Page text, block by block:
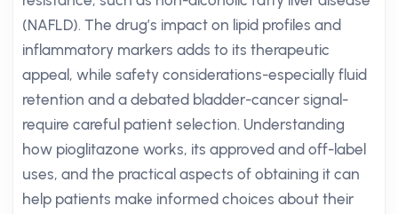
(NAFLD). The drug’s impact on lipid profiles and
inflammatory markers adds to its therapeutic
appeal, while safety considerations-especially fluid
retention and a debated bladder-cancer signal-
require careful patient selection. Understanding
how pioglitazone works, its approved and off-label
uses, and the practical aspects of obtaining it can
help patients make informed choices about their